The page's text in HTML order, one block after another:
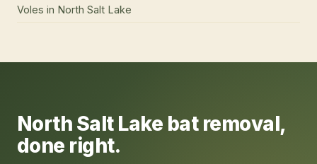
Voles in North Salt Lake
North Salt Lake bat removal,
done right.